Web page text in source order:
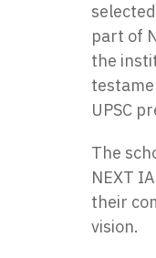
part of
the
UPSC
The
NEXT
their
vision.